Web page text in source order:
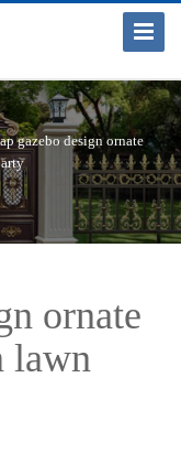
Toggle
gazebo design ornate
ornate
lawn